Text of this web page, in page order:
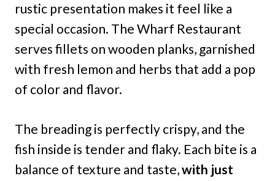
rustic presentation makes it feel like a
special occasion. The Wharf Restaurant
serves fillets on wooden planks, garnished
with fresh lemon and herbs that add a pop
of color and flavor.
The breading is perfectly crispy, and the
fish inside is tender and flaky. Each bite is a
balance of texture and taste,with just